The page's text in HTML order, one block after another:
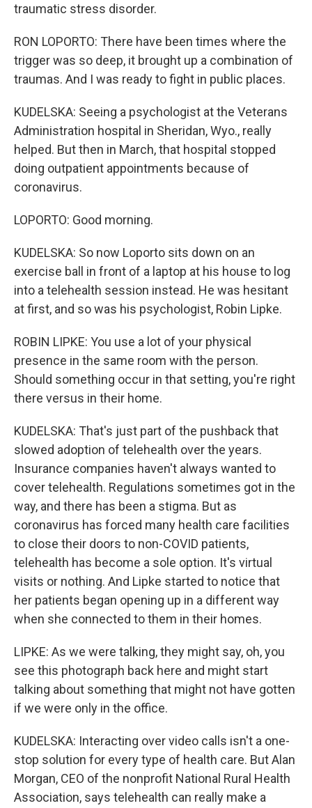
traumatic stress disorder.
RON LOPORTO: There have been times where the
trigger was so deep, it brought up a combination of
traumas. And I was ready to fight in public places.
KUDELSKA: Seeing a psychologist at the Veterans
Administration hospital in Sheridan, Wyo., really
helped. But then in March, that hospital stopped
doing outpatient appointments because of
coronavirus.
LOPORTO: Good morning.
KUDELSKA: So now Loporto sits down on an
exercise ball in front of a laptop at his house to log
into a telehealth session instead. He was hesitant
at first, and so was his psychologist, Robin Lipke.
ROBIN LIPKE: You use a lot of your physical
presence in the same room with the person.
Should something occur in that setting, you're right
there versus in their home.
KUDELSKA: That's just part of the pushback that
slowed adoption of telehealth over the years.
Insurance companies haven't always wanted to
cover telehealth. Regulations sometimes got in the
way, and there has been a stigma. But as
coronavirus has forced many health care facilities
to close their doors to non-COVID patients,
telehealth has become a sole option. It's virtual
visits or nothing. And Lipke started to notice that
her patients began opening up in a different way
when she connected to them in their homes.
LIPKE: As we were talking, they might say, oh, you
see this photograph back here and might start
talking about something that might not have gotten
if we were only in the office.
KUDELSKA: Interacting over video calls isn't a one-
stop solution for every type of health care. But Alan
Morgan, CEO of the nonprofit National Rural Health
Association, says telehealth can really make a